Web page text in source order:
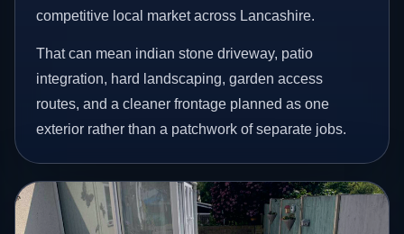
competitive local market across Lancashire.
That can mean indian stone driveway, patio
integration, hard landscaping, garden access
routes, and a cleaner frontage planned as one
exterior rather than a patchwork of separate jobs.